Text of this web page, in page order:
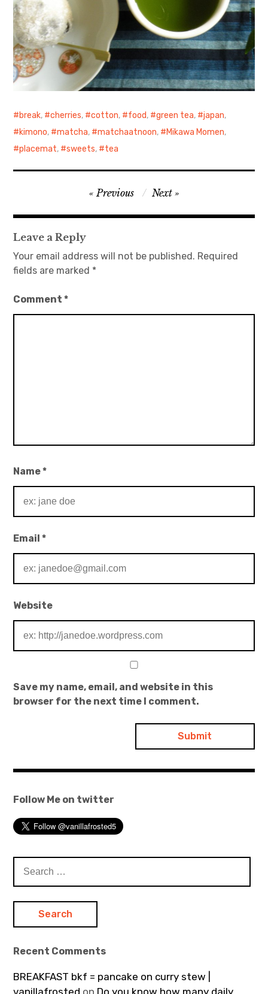
break, cherries, cotton, food, green tea, japan,
kimono, matcha, matchaatnoon, Mikawa Momen,
placemat, sweets, tea
navigation
Previous Next
Leave a Reply
Your email address will not be published. Required
fields are marked *
Comment*
Name*
Email*
Website
Save my name, email, and website in this
browser for the next time I comment.
Follow Me on twitter
for:
Recent Comments
BREAKFAST bkf = pancake on curry stew |